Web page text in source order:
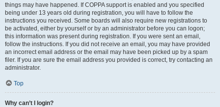
things may have happened. If COPPA support is enabled and you specified
being under 13 years old during registration, you will have to follow the
instructions you received. Some boards will also require new registrations to
be activated, either by yourself or by an administrator before you can logon;
this information was present during registration. If you were sent an email,
follow the instructions. If you did not receive an email, you may have provided
an incorrect email address or the email may have been picked up by a spam
filer. If you are sure the email address you provided is correct, try contacting an
administrator.
Top
Why can’t I login?